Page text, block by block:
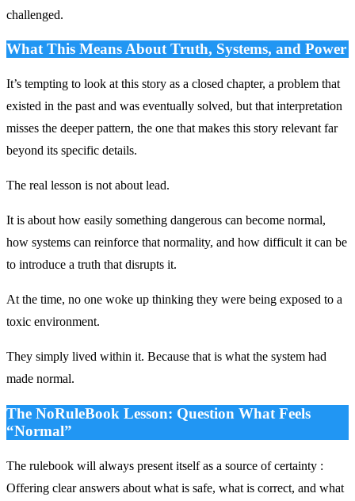
challenged.
What This Means About Truth, Systems, and Power
It’s tempting to look at this story as a closed chapter, a problem that
existed in the past and was eventually solved, but that interpretation
misses the deeper pattern, the one that makes this story relevant far
beyond its specific details.
The real lesson is not about lead.
It is about how easily something dangerous can become normal,
how systems can reinforce that normality, and how difficult it can be
to introduce a truth that disrupts it.
At the time, no one woke up thinking they were being exposed to a
toxic environment.
They simply lived within it. Because that is what the system had
made normal.
The NoRuleBook Lesson: Question What Feels
“Normal”
The rulebook will always present itself as a source of certainty :
Offering clear answers about what is safe, what is correct, and what